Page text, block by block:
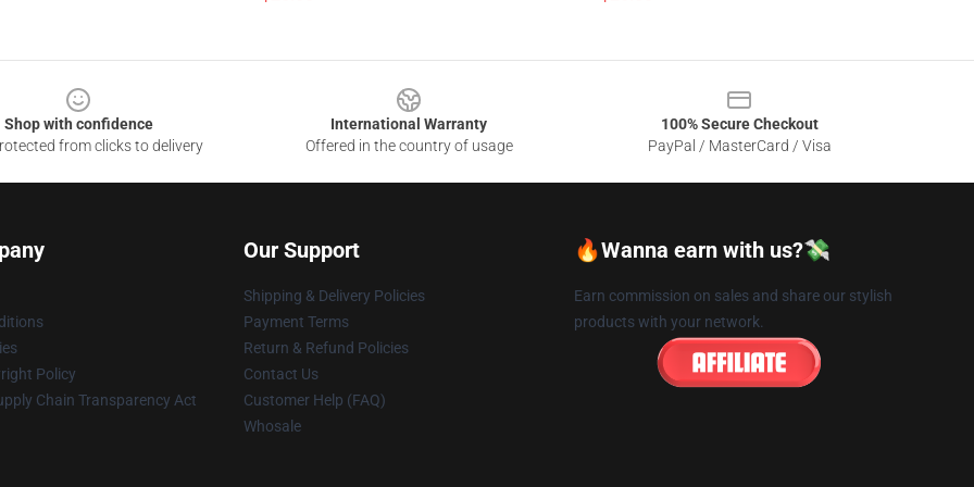
Shop with confidence
from clicks to delivery
International Warranty
Offered in the country of usage
100% Secure Checkout
PayPal / MasterCard / Visa
Policy
Chain Transparency Act
Our Support
Shipping & Delivery Policies
Payment Terms
Return & Refund Policies
Contact Us
Customer Help (FAQ)
Whosale
🔥Wanna earn with us?💸
Earn commission on sales and share our stylish
products with your network.